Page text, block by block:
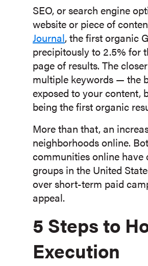
SEO, or search engine
website or piece of
Journal, the first organic
precipitously to 2.5% for
page of results. The
multiple keywords — the
exposed to your content,
being the first organic
More than that, an
neighborhoods online.
communities online
groups in the United
over short-term paid
appeal.
5 Steps to
Execution